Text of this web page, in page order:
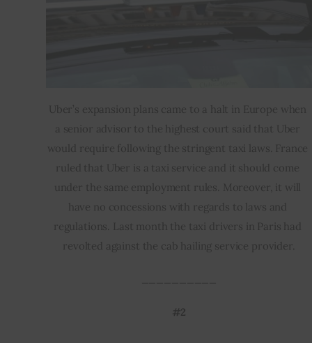
Uber’s expansion plans came to a halt in Europe when
a senior advisor to the highest court said that Uber
would require following the stringent taxi laws. France
ruled that Uber is a taxi service and it should come
under the same employment rules. Moreover, it will
have no concessions with regards to laws and
regulations. Last month the taxi drivers in Paris had
revolted against the cab hailing service provider.
#2